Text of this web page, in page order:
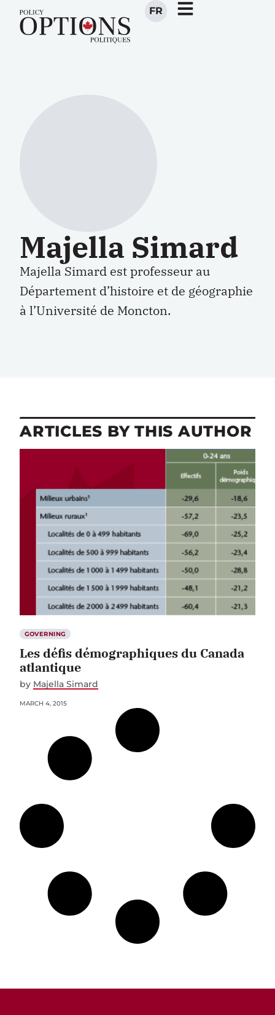
FR
Majella Simard
Majella Simard est professeur au
Département d’histoire et de géographie
à l’Université de Moncton.
ARTICLES BY THIS AUTHOR
GOVERNING
Les défis démographiques du Canada
atlantique
by Majella Simard
MARCH 4, 2015